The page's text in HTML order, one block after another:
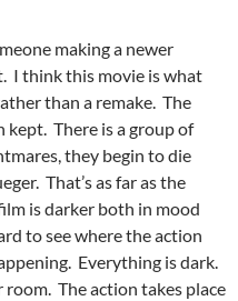
making a newer
I think this movie is what
than a remake. The
kept. There is a group of
they begin to die
That’s as far as the
is darker both in mood
to see where the action
Everything is dark.
room. The action takes place